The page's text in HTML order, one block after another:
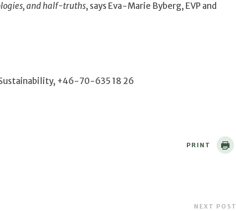
and half-truths, says Eva-Marie Byberg, EVP and
Sustainability, +46-70-635 18 26
PRINT
NEXT POST